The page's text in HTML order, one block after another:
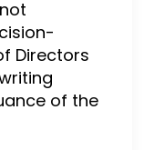
Directors
of the